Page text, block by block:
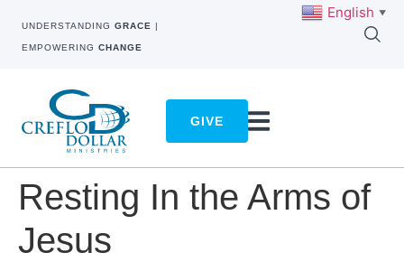
UNDERSTANDING GRACE |
EMPOWERING CHANGE
GIVE
Resting In the Arms of
Jesus
English ▼